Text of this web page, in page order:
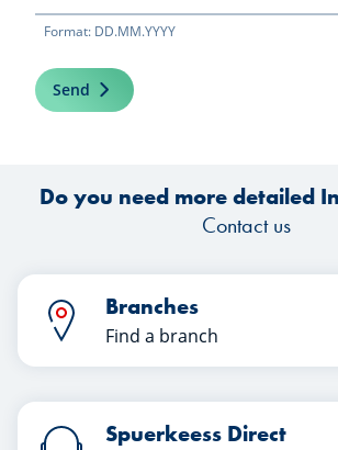
Format: DD.MM.YYYY
Send
Do you need more detailed
Contact us
Branches
Find a branch
Spuerkeess Direct